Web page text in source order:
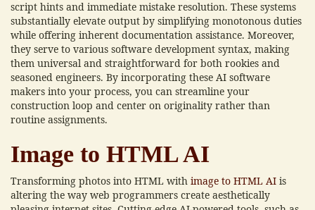
script hints and immediate mistake resolution. These systems
substantially elevate output by simplifying monotonous duties
while offering inherent documentation assistance. Moreover,
they serve to various software development syntax, making
them universal and straightforward for both rookies and
seasoned engineers. By incorporating these AI software
makers into your process, you can streamline your
construction loop and center on originality rather than
routine assignments.
Image to HTML AI
Transforming photos into HTML with image to HTML AI is
altering the way web programmers create aesthetically